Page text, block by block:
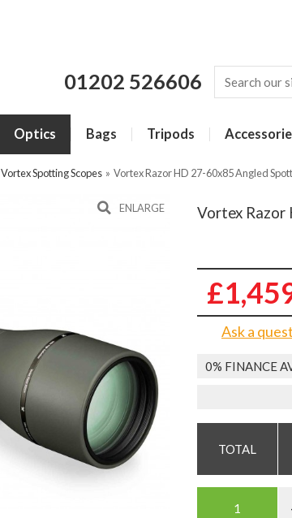
01202 526606
Optics Bags Tripods
Vortex Spotting Scopes » Vortex Razor HD 27-60x85 Angled
ENLARGE Vortex Razor
Ask a
0% FINANCE